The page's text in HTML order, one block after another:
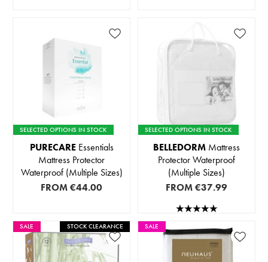
SELECTED OPTIONS IN STOCK
PURECAREEssentials
Mattress Protector
Waterproof (Multiple Sizes)
FROM€44.00
SELECTED OPTIONS IN STOCK
BELLEDORM Mattress
Protector Waterproof
(Multiple Sizes)
FROM€37.99
SALE STOCK CLEARANCE SALE